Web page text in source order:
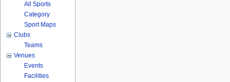
All Sports
Category
Sport Maps
Clubs
Teams
Venues
Events
Facilities